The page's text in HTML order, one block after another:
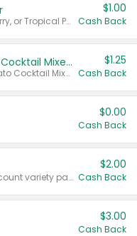
Valid on Cranberry, Mixed Berry, or Tropical Punch Juice Drink, 64 oz.
$1.00
Cash Back
Select Clamato Tomato Cocktail Mixers
Valid on 64 oz Original Tomato Cocktail Mixer or Picante Tomato Cocktail Mixer.
$1.25
Cash Back
$0.00
Cash Back
Valid on 187 mL or 200 mL 6 count variety packs.
$2.00
Cash Back
$3.00
Cash Back